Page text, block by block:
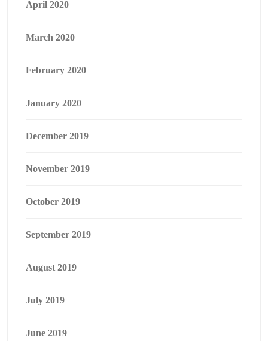
April 2020
March 2020
February 2020
January 2020
December 2019
November 2019
October 2019
September 2019
August 2019
July 2019
June 2019